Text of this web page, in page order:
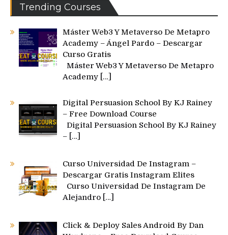
Trending Courses
Máster Web3 Y Metaverso De Metapro
Academy – Ángel Pardo – Descargar
Curso Gratis
Máster Web3 Y Metaverso De Metapro
Academy […]
Digital Persuasion School By KJ Rainey
– Free Download Course
Digital Persuasion School By KJ Rainey
– […]
Curso Universidad De Instagram –
Descargar Gratis Instagram Elites
Curso Universidad De Instagram De
Alejandro […]
Click & Deploy Sales Android By Dan